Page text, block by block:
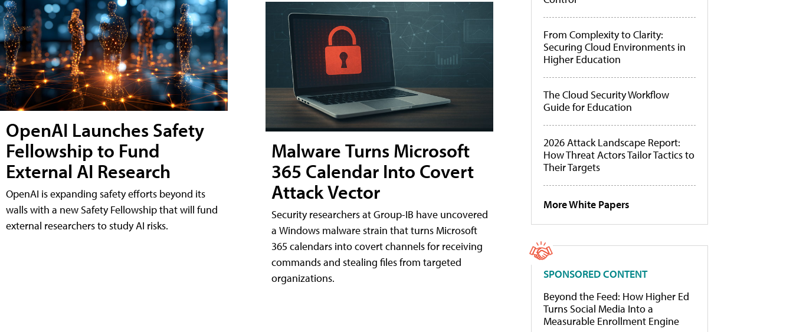
OpenAI Launches Safety
Fellowship to Fund
External AI Research
OpenAI is expanding safety efforts beyond its
walls with a new Safety Fellowship that will fund
external researchers to study AI risks.
Malware Turns Microsoft
365 Calendar Into Covert
Attack Vector
Security researchers at Group-IB have uncovered
a Windows malware strain that turns Microsoft
365 calendars into covert channels for receiving
commands and stealing files from targeted
organizations.
From Complexity to Clarity:
Securing Cloud Environments in
Higher Education
The Cloud Security Workflow
Guide for Education
2026 Attack Landscape Report:
How Threat Actors Tailor Tactics to
Their Targets
More White Papers
SPONSORED CONTENT
Beyond the Feed: How Higher Ed
Turns Social Media Into a
Measurable Enrollment Engine